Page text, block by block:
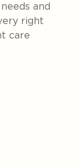
and
right
care